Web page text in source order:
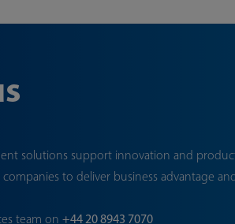
solutions support innovation and
to deliver business advantage
team on +44 20 8943 7070